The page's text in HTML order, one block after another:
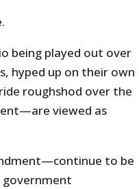
being played out over
hyped up on their own
roughshod over the
viewed as
to be
government